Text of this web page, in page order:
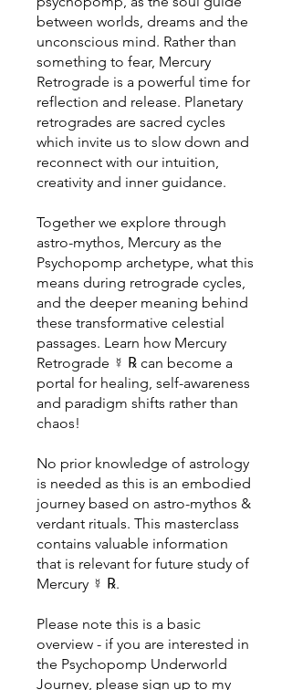
between worlds, dreams and the
unconscious mind. Rather than
something to fear, Mercury
Retrograde is a powerful time for
reflection and release. Planetary
retrogrades are sacred cycles
which invite us to slow down and
reconnect with our intuition,
creativity and inner guidance.
Together we explore through
astro-mythos, Mercury as the
Psychopomp archetype, what this
means during retrograde cycles,
and the deeper meaning behind
these transformative celestial
passages. Learn how Mercury
Retrograde ☿ ℞ can become a
portal for healing, self-awareness
and paradigm shifts rather than
chaos!
No prior knowledge of astrology
is needed as this is an embodied
journey based on astro-mythos &
verdant rituals. This masterclass
contains valuable information
that is relevant for future study of
Mercury ☿ ℞.
Please note this is a basic
overview - if you are interested in
the Psychopomp Underworld
Journey, please sign up to my